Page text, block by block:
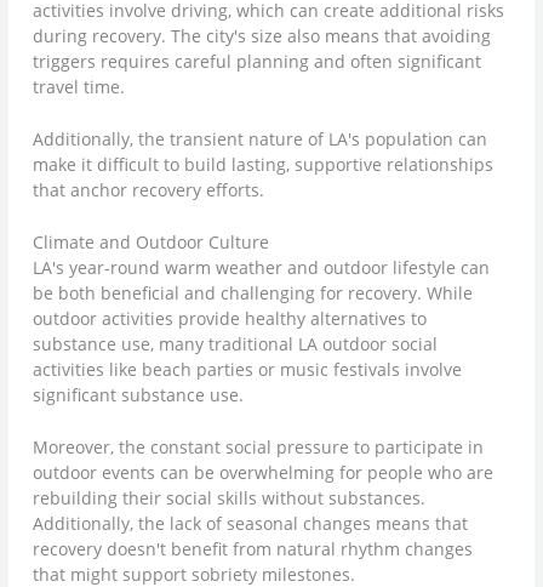
activities involve driving, which can create additional risks
during recovery. The city's size also means that avoiding
triggers requires careful planning and often significant
travel time.
Additionally, the transient nature of LA's population can
make it difficult to build lasting, supportive relationships
that anchor recovery efforts.
Climate and Outdoor Culture
LA's year-round warm weather and outdoor lifestyle can
be both beneficial and challenging for recovery. While
outdoor activities provide healthy alternatives to
substance use, many traditional LA outdoor social
activities like beach parties or music festivals involve
significant substance use.
Moreover, the constant social pressure to participate in
outdoor events can be overwhelming for people who are
rebuilding their social skills without substances.
Additionally, the lack of seasonal changes means that
recovery doesn't benefit from natural rhythm changes
that might support sobriety milestones.